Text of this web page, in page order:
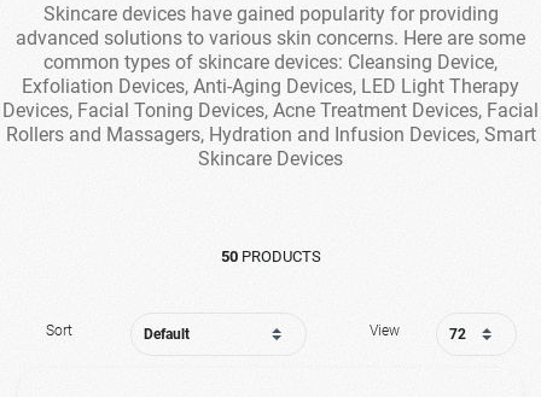
Skincare devices have gained popularity for providing
advanced solutions to various skin concerns. Here are some
common types of skincare devices: Cleansing Device,
Exfoliation Devices, Anti-Aging Devices, LED Light Therapy
Devices, Facial Toning Devices, Acne Treatment Devices, Facial
Rollers and Massagers, Hydration and Infusion Devices, Smart
Skincare Devices
50PRODUCTS
Sort View